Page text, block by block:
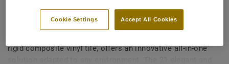
Looking for the best results in the quickest time possible
rigid composite vinyl tile, offers an innovative all-in-one
Accept All Cookies
Cookie Settings